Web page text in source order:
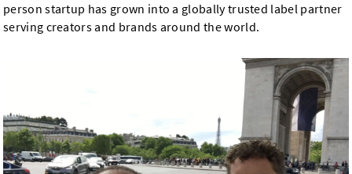
person startup has grown into a globally trusted label partner
serving creators and brands around the world.